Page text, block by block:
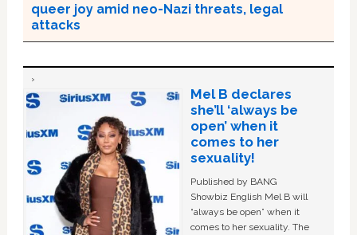
queer joy amid neo-Nazi threats, legal
attacks
Mel B declares
she’ll ‘always be
open’ when it
comes to her
sexuality!
Published by BANG
Showbiz English Mel B will
“always be open” when it
comes to her sexuality. The